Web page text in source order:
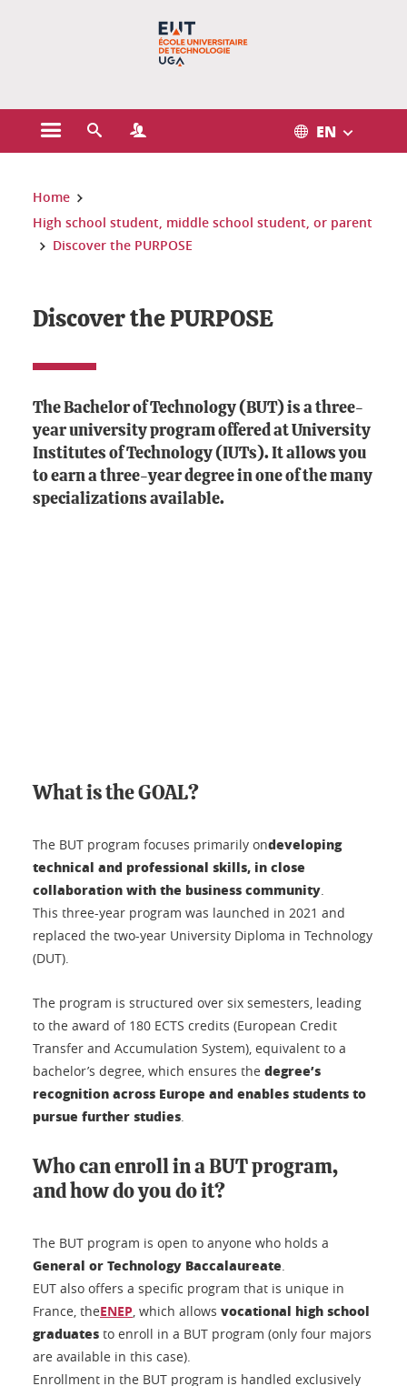
Open the main menu
Open the search engine EN
You are here:
Home
High school student, middle school student, or parent
Discover the PURPOSE
Discover the PURPOSE
The Bachelor of Technology (BUT) is a three-
year university program offered at University
Institutes of Technology (IUTs). It allows you
to earn a three-year degree in one of the many
specializations available.
What is the GOAL?
The BUT program focuses primarily ondeveloping
technical and professional skills, in close
collaboration with the business community
This three-year program was launched in 2021 and
replaced the two-year University Diploma in Technology
(DUT).
The program is structured over six semesters, leading
to the award of 180 ECTS credits (European Credit
Transfer and Accumulation System), equivalent to a
bachelor’s degree, which ensures the degree’s
recognition across Europe and enables students to
pursue further studies
Who can enroll in a BUT program,
and how do you do it?
The BUT program is open to anyone who holds a
General or Technology Baccalaureate
EUT also offers a specific program that is unique in
France, theENEP , which allows vocational high school
graduates to enroll in a BUT program (only four majors
are available in this case).
Enrollment in the BUT program is handled exclusively